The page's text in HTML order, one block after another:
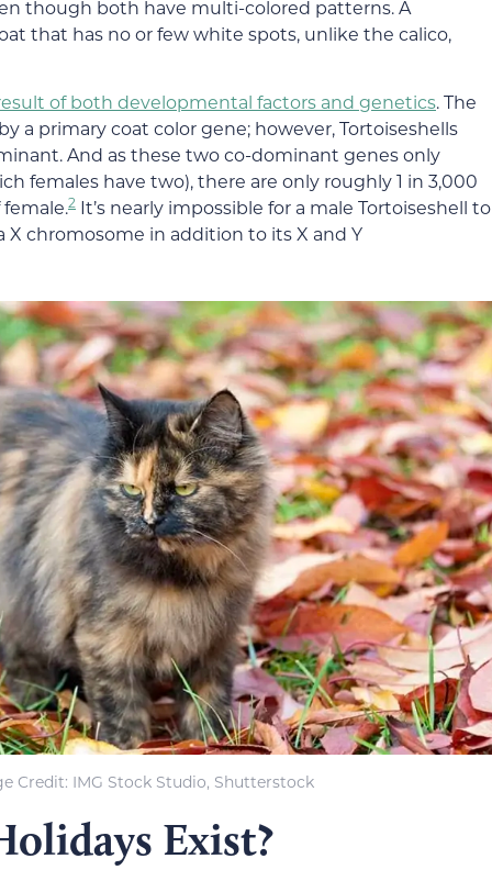
though both have multi-colored patterns. A
that has no or few white spots, unlike the calico,
of both developmental factors and genetics. The
a primary coat color gene; however, Tortoiseshells
And as these two co-dominant genes only
females have two), there are only roughly 1 in 3,000
2 It’s nearly impossible for a male Tortoiseshell to
X chromosome in addition to its X and Y
Credit: IMG Stock Studio, Shutterstock
Exist?